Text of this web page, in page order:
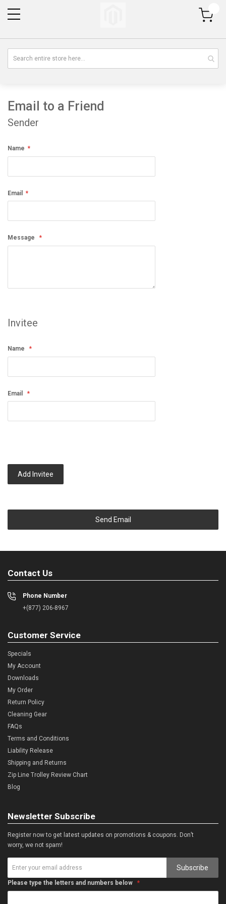
My Cart
Email to a Friend
Sender
Name
Email
Message
Invitee
Name
Email
Add Invitee
Send Email
Contact Us
Phone Number
+(877) 206-8967
Customer Service
Specials
My Account
Downloads
My Order
Return Policy
Cleaning Gear
FAQs
Terms and Conditions
Liability Release
Shipping and Returns
Zip Line Trolley Review Chart
Blog
Newsletter Subscribe
Register now to get latest updates on promotions & coupons. Don’t
worry, we not spam!
Subscribe
Please type the letters and numbers below